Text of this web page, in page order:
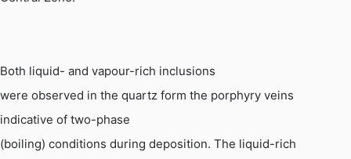
Both liquid- and vapour-rich inclusions
were observed in the quartz form the porphyry veins
indicative of two-phase
(boiling) conditions during deposition. The liquid-rich